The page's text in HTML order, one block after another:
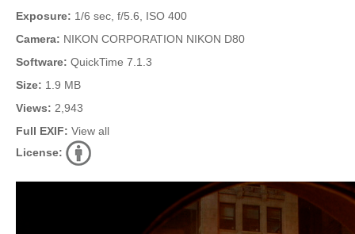
Exposure: 1/6 sec, f/5.6, ISO 400
Camera: NIKON CORPORATION NIKON D80
Software: QuickTime 7.1.3
Size: 1.9 MB
Views: 2,943
Full EXIF: View all
License: